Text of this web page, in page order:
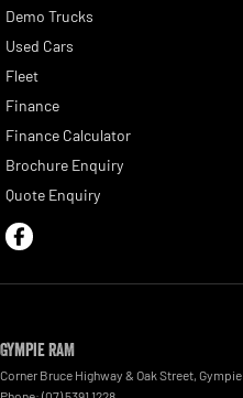
Demo Trucks
Used Cars
Fleet
Finance
Finance Calculator
Brochure Enquiry
Quote Enquiry
Gympie RAM
Corner Bruce Highway & Oak Street, Gympie